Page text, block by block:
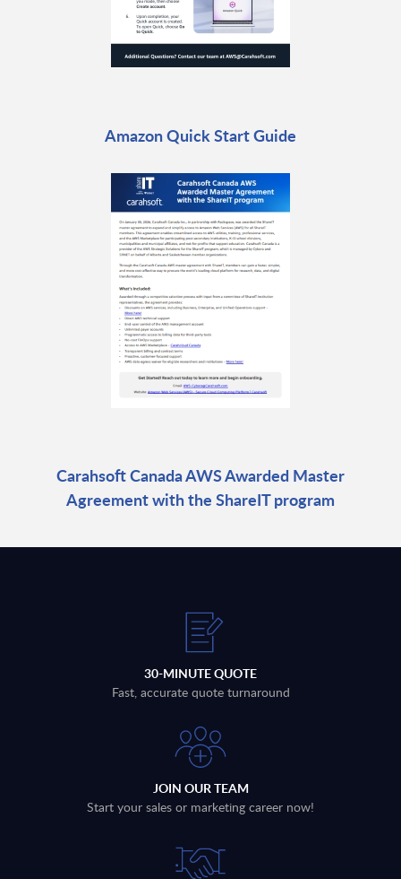
Amazon Quick Start Guide
Carahsoft Canada AWS Awarded Master
Agreement with the ShareIT program
30-MINUTE QUOTE
Fast, accurate quote turnaround
JOIN OUR TEAM
Start your sales or marketing career now!